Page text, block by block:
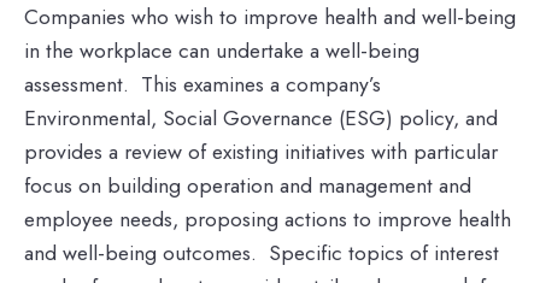
Companies who wish to improve health and well-being
in the workplace can undertake a well-being
assessment. This examines a company’s
Environmental, Social Governance (ESG) policy, and
provides a review of existing initiatives with particular
focus on building operation and management and
employee needs, proposing actions to improve health
and well-being outcomes. Specific topics of interest